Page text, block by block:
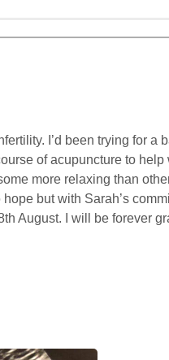
I’d been trying for a
of acupuncture to help
more relaxing than
but with Sarah’s
August. I will be forever